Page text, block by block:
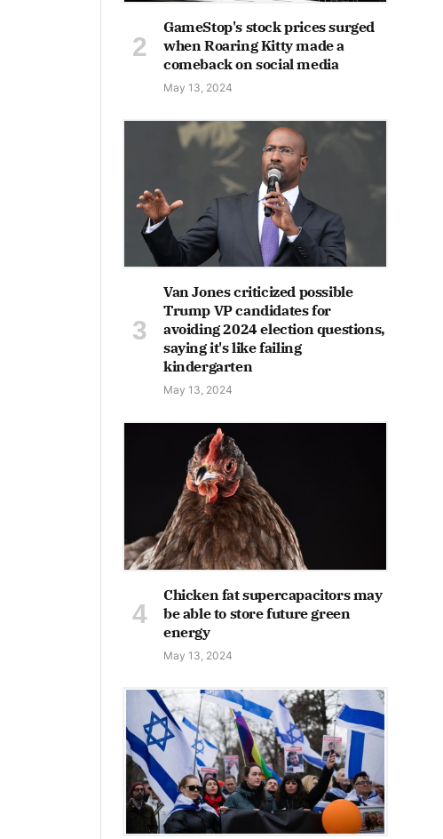
GameStop's stock prices surged
when Roaring Kitty made a
comeback on social media
May 13, 2024
Van Jones criticized possible
Trump VP candidates for
avoiding 2024 election questions,
saying it's like failing
kindergarten
May 13, 2024
Chicken fat supercapacitors may
be able to store future green
energy
May 13, 2024